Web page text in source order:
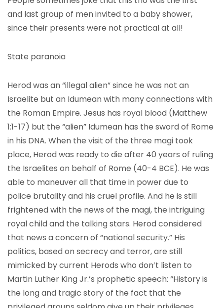
and last group of men invited to a baby shower,
since their presents were not practical at all!
State paranoia
Herod was an “illegal alien” since he was not an
Israelite but an Idumean with many connections with
the Roman Empire. Jesus has royal blood (Matthew
1:1-17) but the “alien” Idumean has the sword of Rome
in his DNA. When the visit of the three magi took
place, Herod was ready to die after 40 years of ruling
the Israelites on behalf of Rome (40-4 BCE). He was
able to maneuver all that time in power due to
police brutality and his cruel profile. And he is still
frightened with the news of the magi, the intriguing
royal child and the talking stars. Herod considered
that news a concern of “national security.” His
politics, based on secrecy and terror, are still
mimicked by current Herods who don’t listen to
Martin Luther King Jr.’s prophetic speech: “History is
the long and tragic story of the fact that the